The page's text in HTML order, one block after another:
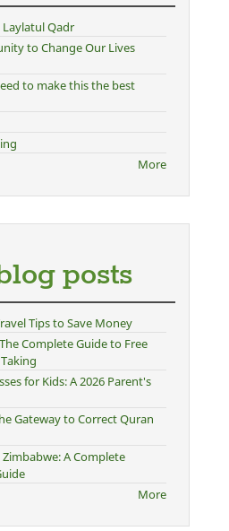
Qadr
to Change Our Lives
to make this the best
More
posts
Tips to Save Money
Complete Guide to Free
for Kids: A 2026 Parent's
Gateway to Correct Quran
A Complete
More